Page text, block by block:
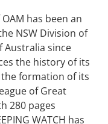
has been an
NSW Division of
Australia since
the history of its
formation of its
of Great
280 pages
WATCH has